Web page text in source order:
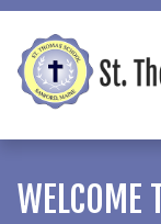
WELCOME